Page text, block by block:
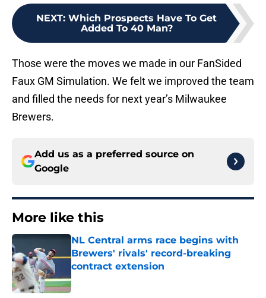
NEXT: Which Prospects Have To Get
Added To 40 Man?
Those were the moves we made in our FanSided
Faux GM Simulation. We felt we improved the team
and filled the needs for next year’s Milwaukee
Brewers.
Add us as a preferred source on
Google
More like this
NL Central arms race begins with
Brewers' rivals' record-breaking
contract extension
Published by on Invalid Date